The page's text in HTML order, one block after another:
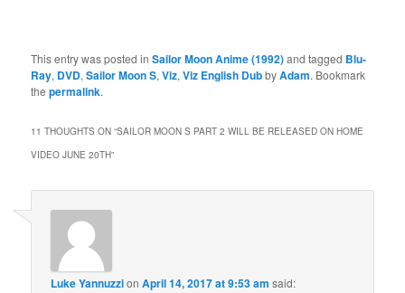
This entry was posted inSailor Moon Anime (1992)and tagged Blu-
Ray, DVD,Sailor Moon S,Viz,Viz English DubbyAdam. Bookmark
thepermalink.
11 THOUGHTS ON “SAILOR MOON S PART 2 WILL BE RELEASED ON HOME
VIDEO JUNE 20TH”
Luke YannuzzionApril 14, 2017 at 9:53 am said: